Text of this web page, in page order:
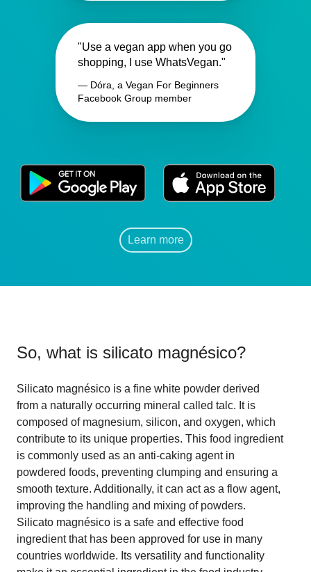
"Use a vegan app when you go
shopping, I use WhatsVegan."
— Dóra, a Vegan For Beginners
Facebook Group member
Learn more
So, what is silicato magnésico?
Silicato magnésico is a fine white powder derived
from a naturally occurring mineral called talc. It is
composed of magnesium, silicon, and oxygen, which
contribute to its unique properties. This food ingredient
is commonly used as an anti-caking agent in
powdered foods, preventing clumping and ensuring a
smooth texture. Additionally, it can act as a flow agent,
improving the handling and mixing of powders.
Silicato magnésico is a safe and effective food
ingredient that has been approved for use in many
countries worldwide. Its versatility and functionality